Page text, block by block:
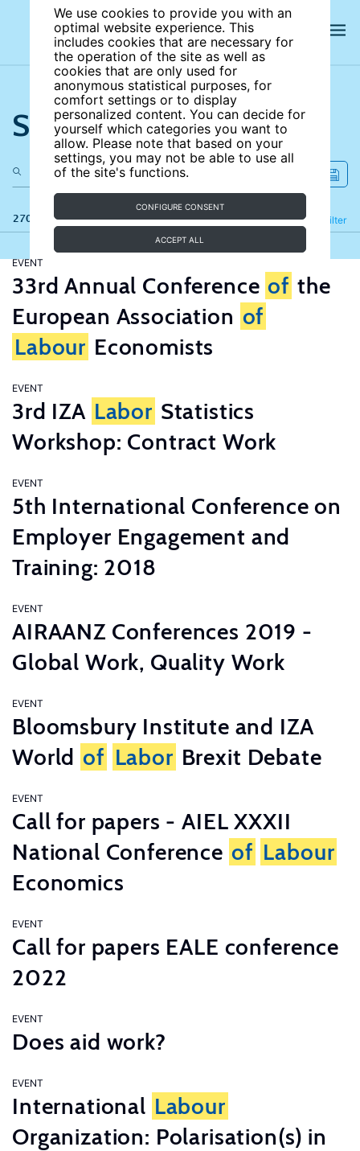
We use cookies to provide you with an
optimal website experience. This
includes cookies that are necessary for
the operation of the site as well as
cookies that are only used for
anonymous statistical purposes, for
comfort settings or to display
personalized content. You can decide for
yourself which categories you want to
allow. Please note that based on your
settings, you may not be able to use all
of the site's functions.
CONFIGURE CONSENT
ACCEPT ALL
Search the site
270 results Filter
Refine
EVENT
33rd Annual Conference of the
European Association of
Labour Economists
EVENT
3rd IZA Labor Statistics
Workshop: Contract Work
EVENT
5th International Conference on
Employer Engagement and
Training: 2018
EVENT
AIRAANZ Conferences 2019 -
Global Work, Quality Work
EVENT
Bloomsbury Institute and IZA
World of Labor Brexit Debate
EVENT
Call for papers - AIEL XXXII
National Conference of Labour
Economics
EVENT
Call for papers EALE conference
2022
EVENT
Does aid work?
EVENT
International Labour
Organization: Polarisation(s) in